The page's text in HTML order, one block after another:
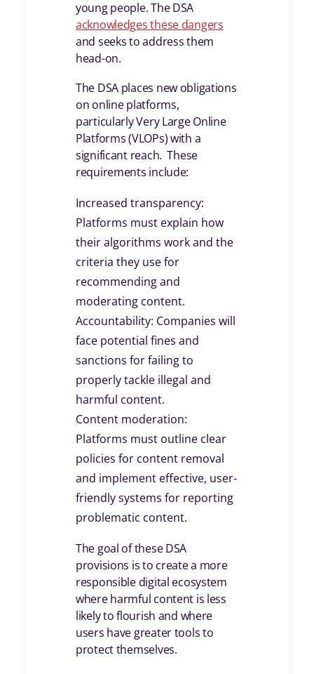
young people. The DSA
acknowledges these dangers
and seeks to address them
head-on.
The DSA places new obligations
on online platforms,
particularly Very Large Online
Platforms (VLOPs) with a
significant reach. These
requirements include:
Increased transparency:
Platforms must explain how
their algorithms work and the
criteria they use for
recommending and
moderating content.
Accountability: Companies will
face potential fines and
sanctions for failing to
properly tackle illegal and
harmful content.
Content moderation:
Platforms must outline clear
policies for content removal
and implement effective, user-
friendly systems for reporting
problematic content.
The goal of these DSA
provisions is to create a more
responsible digital ecosystem
where harmful content is less
likely to flourish and where
users have greater tools to
protect themselves.